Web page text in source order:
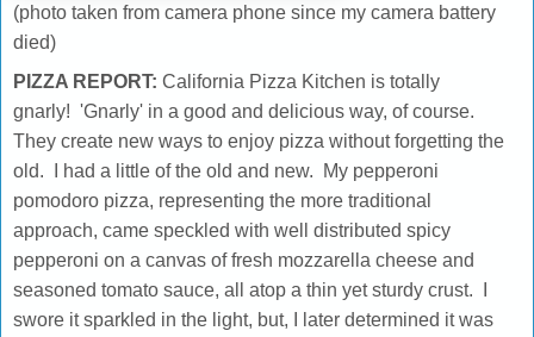
(photo taken from camera phone since my camera battery
died)
PIZZA REPORT: California Pizza Kitchen is totally
gnarly! 'Gnarly' in a good and delicious way, of course.
They create new ways to enjoy pizza without forgetting the
old. I had a little of the old and new. My pepperoni
pomodoro pizza, representing the more traditional
approach, came speckled with well distributed spicy
pepperoni on a canvas of fresh mozzarella cheese and
seasoned tomato sauce, all atop a thin yet sturdy crust. I
swore it sparkled in the light, but, I later determined it was